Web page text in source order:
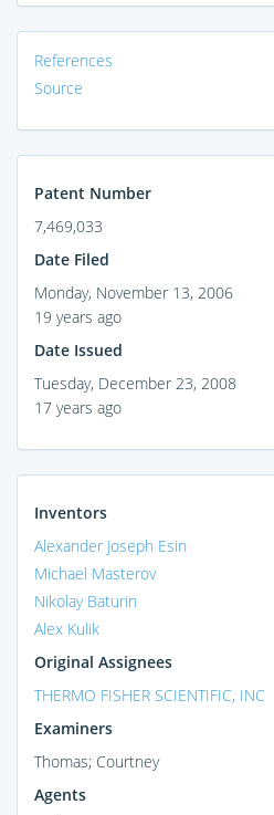
References
Source
Patent Number
7,469,033
Date Filed
Monday, November 13, 2006
19 years ago
Date Issued
Tuesday, December 23, 2008
17 years ago
Inventors
Alexander Joseph Esin
Michael Masterov
Nikolay Baturin
Alex Kulik
Original Assignees
THERMO FISHER SCIENTIFIC, INC
Examiners
Thomas; Courtney
Agents